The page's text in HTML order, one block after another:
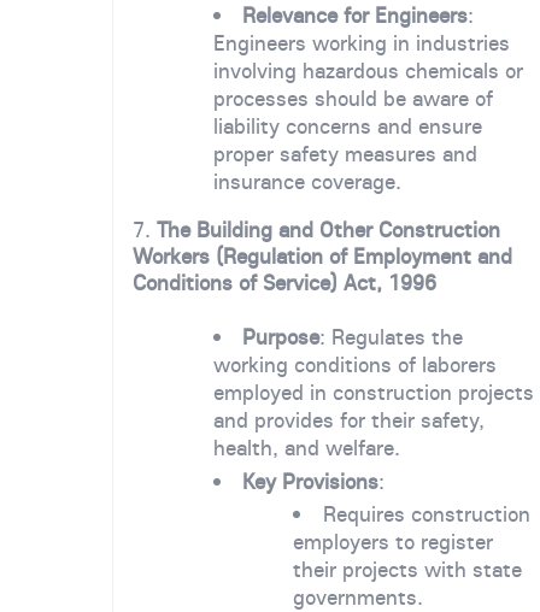
Relevance for Engineers:
Engineers working in industries
involving hazardous chemicals or
processes should be aware of
liability concerns and ensure
proper safety measures and
insurance coverage.
7. The Building and Other Construction
Workers (Regulation of Employment and
Conditions of Service) Act, 1996
Purpose: Regulates the
working conditions of laborers
employed in construction projects
and provides for their safety,
health, and welfare.
Key Provisions:
Requires construction
employers to register
their projects with state
governments.